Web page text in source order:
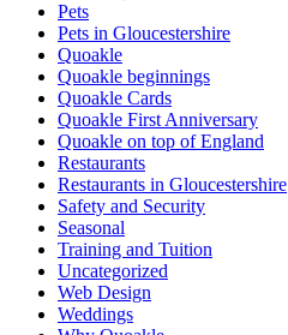
Pets
Pets in Gloucestershire
Quoakle
Quoakle beginnings
Quoakle Cards
Quoakle First Anniversary
Quoakle on top of England
Restaurants
Restaurants in Gloucestershire
Safety and Security
Seasonal
Training and Tuition
Uncategorized
Web Design
Weddings